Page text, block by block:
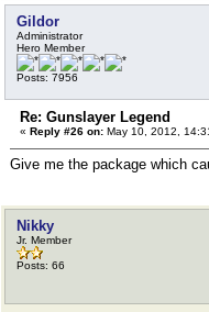
Gildor
Administrator
Hero Member
Posts: 7956
Re: Gunslayer Legend
« Reply #26 on: May 10, 2012,
Give me the package which
Nikky
Jr. Member
Posts: 66